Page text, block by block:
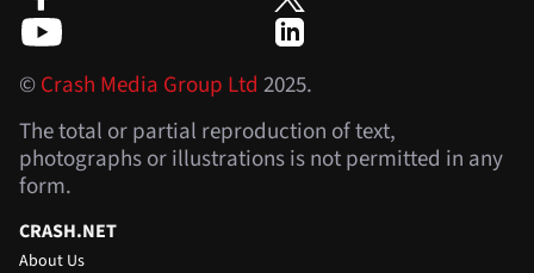
©Crash Media Group Ltd 2025.
The total or partial reproduction of text,
photographs or illustrations is not permitted in any
form.
CRASH.NET
About Us